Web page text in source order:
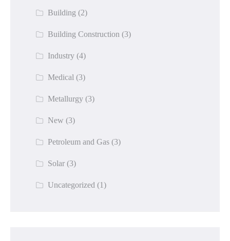
Building (2)
Building Construction (3)
Industry (4)
Medical (3)
Metallurgy (3)
New (3)
Petroleum and Gas (3)
Solar (3)
Uncategorized (1)